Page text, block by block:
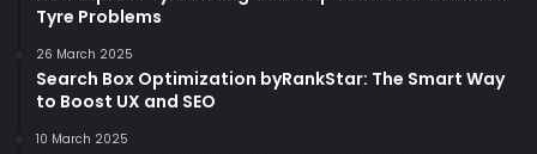
Tyre Problems
26 March 2025
Search Box Optimization byRankStar: The Smart Way
to Boost UX and SEO
10 March 2025